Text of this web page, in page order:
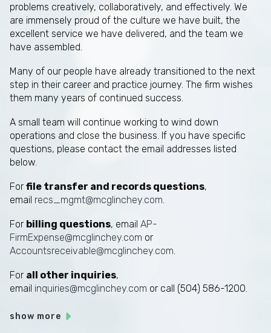
problems creatively, collaboratively, and effectively. We
are immensely proud of the culture we have built, the
excellent service we have delivered, and the team we
have assembled.
Many of our people have already transitioned to the next
step in their career and practice journey. The firm wishes
them many years of continued success.
A small team will continue working to wind down
operations and close the business. If you have specific
questions, please contact the email addresses listed
below.
For file transfer and records questions,
email recs_mgmt@mcglinchey.com
For billing questions, email AP-
FirmExpense@mcglinchey.com or
Accountsreceivable@mcglinchey.com
For all other inquiries,
email inquiries@mcglinchey.com or call (504) 586-1200.
show more